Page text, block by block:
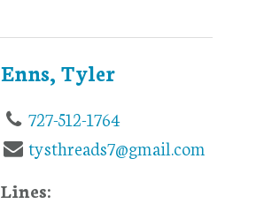
Enns, Tyler
727-512-1764
tysthreads7@gmail.com
Lines: